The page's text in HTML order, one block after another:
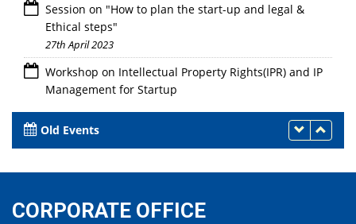
Session on "How to plan the start-up and legal &
Ethical steps"
27th April 2023
Workshop on Intellectual Property Rights(IPR) and IP
Management for Startup
Old Events
CORPORATE OFFICE